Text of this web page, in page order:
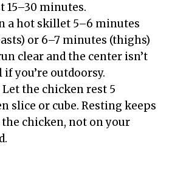
15–30 minutes.
a hot skillet 5–6 minutes
or 6–7 minutes (thighs)
clear and the center isn’t
you’re outdoorsy.
Let the chicken rest 5
slice or cube. Resting keeps
chicken, not on your